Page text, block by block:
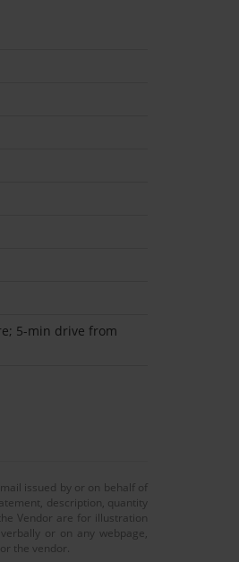
5-min drive from
issued by or on behalf of
description, quantity
Vendor are for illustration
or on any webpage,
the vendor.